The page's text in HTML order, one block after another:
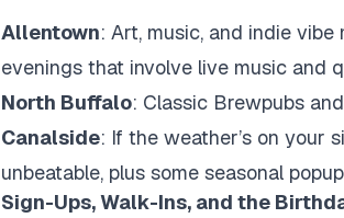
Allentown: Art, music, and indie
evenings that involve live music and
North Buffalo: Classic Brewpubs
Canalside: If the weather’s on your
unbeatable, plus some seasonal
Sign-Ups, Walk-Ins, and the